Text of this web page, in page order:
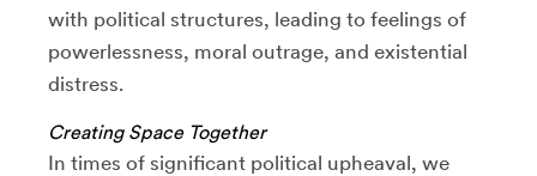
with political structures, leading to feelings of
powerlessness, moral outrage, and existential
distress.
Creating Space Together
In times of significant political upheaval, we